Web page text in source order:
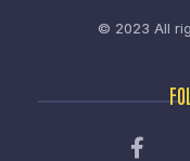
© 2023 All